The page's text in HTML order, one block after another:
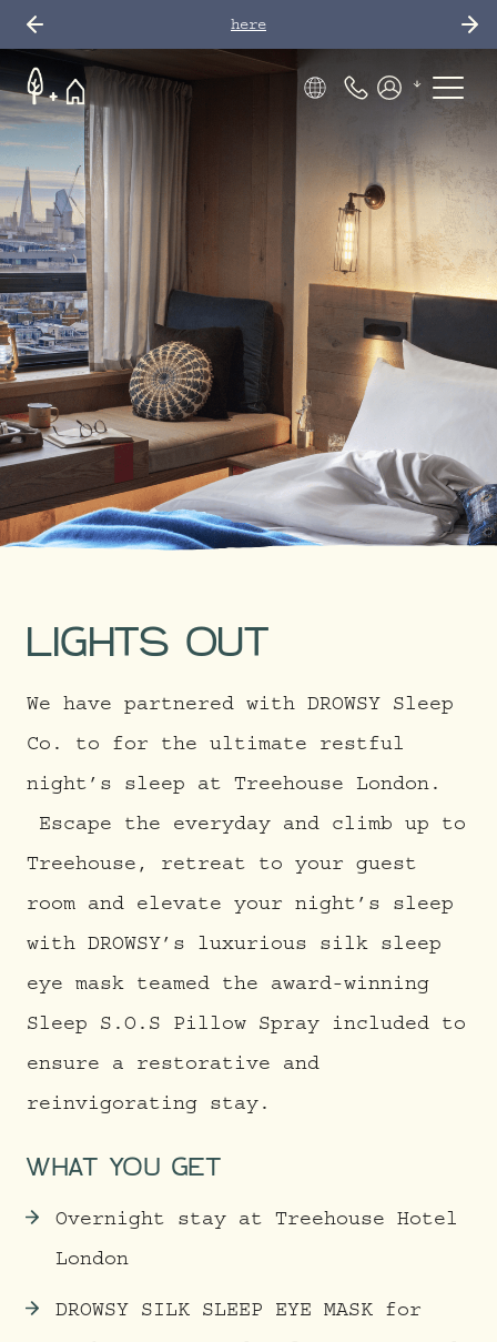
here
PhoneMembers
LIGHTS OUT
We have partnered with DROWSY Sleep
Co. to for the ultimate restful
night’s sleep at Treehouse London.
Escape the everyday and climb up to
Treehouse, retreat to your guest
room and elevate your night’s sleep
with DROWSY’s luxurious silk sleep
eye mask teamed the award-winning
Sleep S.O.S Pillow Spray included to
ensure a restorative and
reinvigorating stay.
WHAT YOU GET
Overnight stay at Treehouse Hotel
London
DROWSY SILK SLEEP EYE MASK for